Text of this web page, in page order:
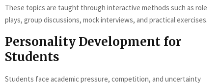
These topics are taught through interactive methods such as role
plays, group discussions, mock interviews, and practical exercises.
Personality Development for
Students
Students face academic pressure, competition, and uncertainty